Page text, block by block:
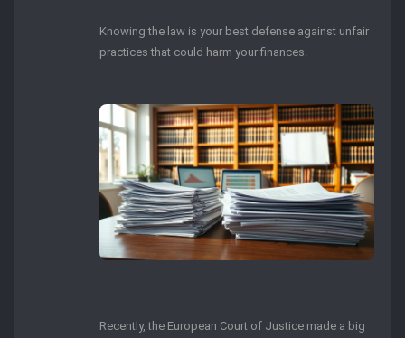
Knowing the law is your best defense against unfair
practices that could harm your finances.
Recently, the European Court of Justice made a big